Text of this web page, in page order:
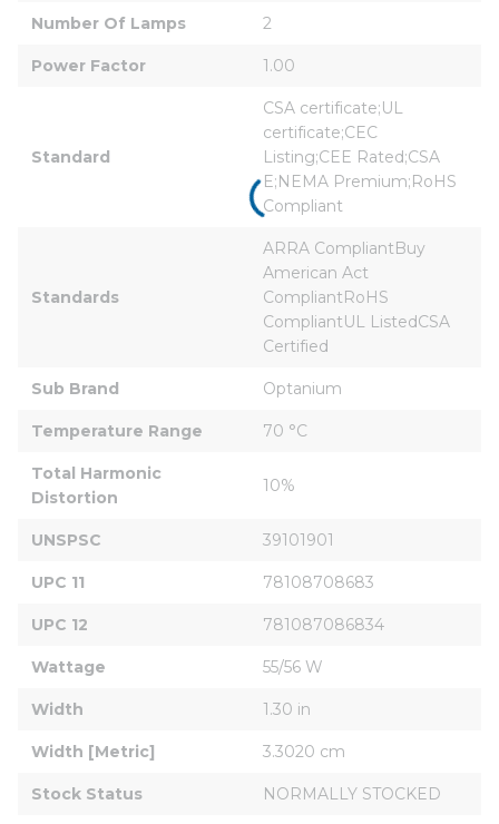
Number Of Lamps 2
Power Factor 1.00
Standard
CSA certificate;UL
certificate;CEC
Listing;CEE Rated;CSA
E;NEMA Premium;RoHS
Compliant
Standards
ARRA CompliantBuy
American Act
CompliantRoHS
CompliantUL ListedCSA
Certified
Sub Brand Optanium
Temperature Range 70 °C
Total Harmonic
Distortion
10%
UNSPSC 39101901
UPC 11 78108708683
UPC 12 781087086834
Wattage 55/56 W
Width 1.30 in
Width [Metric] 3.3020 cm
Stock Status NORMALLY STOCKED